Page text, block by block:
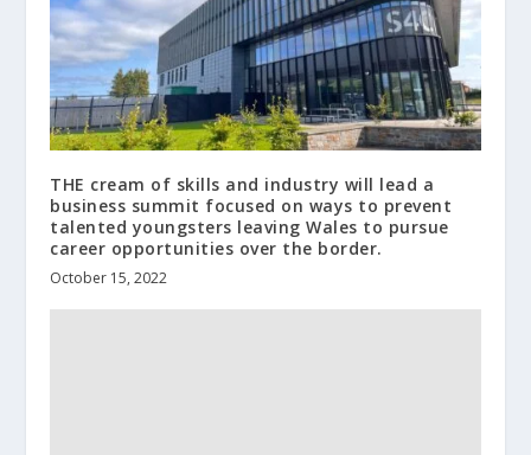
THE cream of skills and industry will lead a
business summit focused on ways to prevent
talented youngsters leaving Wales to pursue
career opportunities over the border.
October 15, 2022